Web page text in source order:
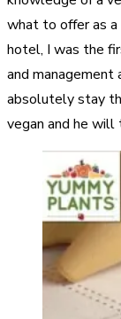
what to offer as
hotel, I was the
and
absolutely stay
vegan and he will